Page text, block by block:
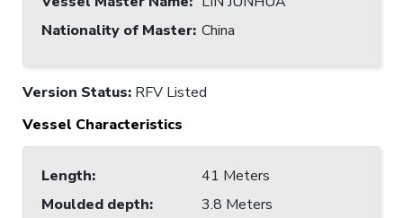
Nationality of Master: China
Version Status: RFV Listed
Vessel Characteristics
Length:
41 Meters
Moulded depth:
3.8 Meters